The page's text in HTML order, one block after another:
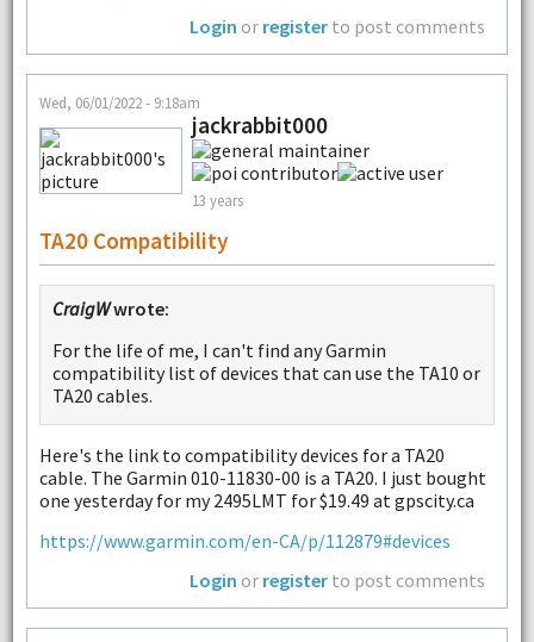
Login or register to post comments
Wed, 06/01/2022 - 9:18am
jackrabbit000
13 years
TA20 Compatibility
CraigWwrote:
For the life of me, I can't find any Garmin
compatibility list of devices that can use the TA10 or
TA20 cables.
Here's the link to compatibility devices for a TA20
cable. The Garmin 010-11830-00 is a TA20. I just bought
one yesterday for my 2495LMT for $19.49 at gpscity.ca
https://www.garmin.com/en-CA/p/112879#devices
Login or register to post comments